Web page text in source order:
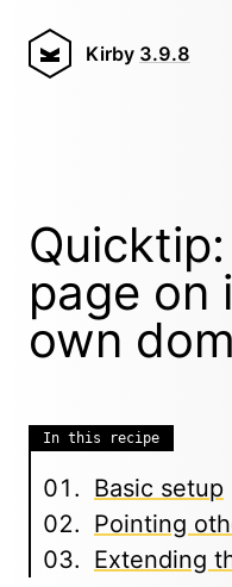
Kirby 3.9.8
page on
own
In this recipe
Basic setup
Pointing
Extending